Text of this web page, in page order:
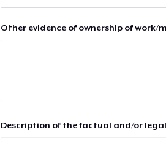
Other evidence of ownership of work/
Description of the factual and/or